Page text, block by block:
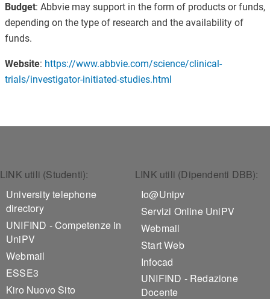
Budget: Abbvie may support in the form of products or funds,
depending on the type of research and the availability of
funds.
Website: https://www.abbvie.com/science/clinical-
trials/investigator-initiated-studies.html
Footer 1
LINK utili (Studenti):
University telephone
directory
UNIFIND - Competenze in
UniPV
Webmail
ESSE3
Kiro Nuovo Sito
Footer 2
LINK utili (Dipendenti DBB):
Io@Unipv
Servizi Online UniPV
Webmail
Start Web
Infocad
UNIFIND - Redazione
Docente